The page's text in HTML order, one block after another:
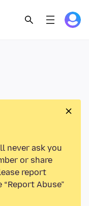
never ask you
or share
report
Abuse”